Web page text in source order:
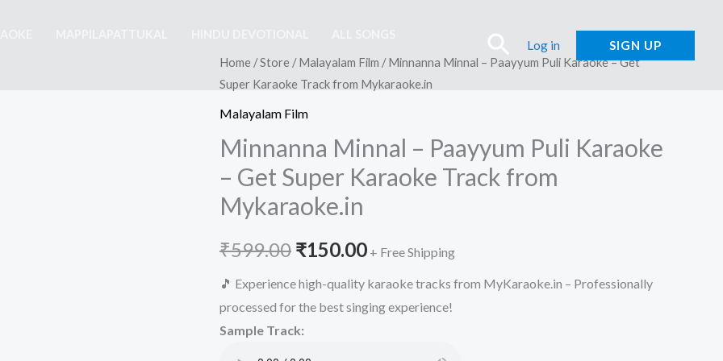
Search
Log in SIGN UP
Home /Store /Malayalam Film / Minnanna Minnal – Paayyum Puli Karaoke – Get
Super Karaoke Track from Mykaraoke.in
Malayalam Film
Minnanna Minnal – Paayyum Puli Karaoke
– Get Super Karaoke Track from
Mykaraoke.in
₹599.00 Original
price
was:
₹599.00.
₹150.00Current
price
is:
₹150.00.
+ Free Shipping
🎵 Experience high-quality karaoke tracks from MyKaraoke.in – Professionally
processed for the best singing experience!
Sample Track: